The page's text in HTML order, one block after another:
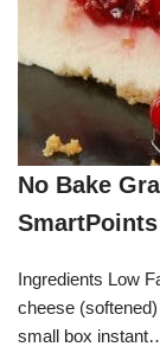
No Bake
SmartPoints
Ingredients Low
cheese
small box